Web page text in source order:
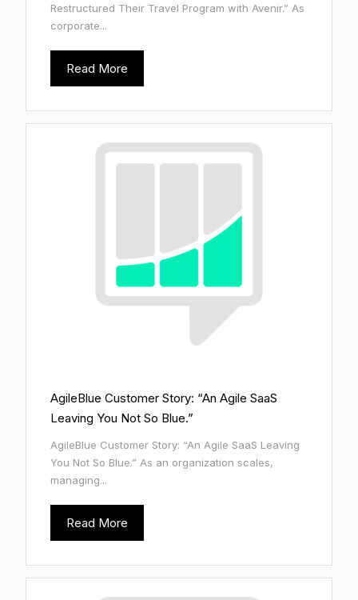
Restructured Their Travel Program with Avenir.” As
corporate...
Read More
AgileBlue Customer Story: “An Agile SaaS
Leaving You Not So Blue.”
AgileBlue Customer Story: “An Agile SaaS Leaving
You Not So Blue.” As an organization scales,
managing...
Read More